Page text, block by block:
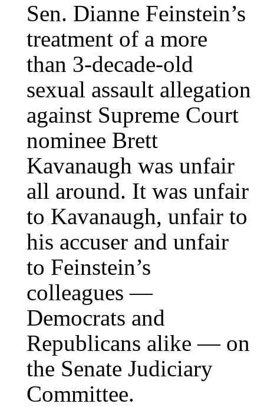
Sen. Dianne Feinstein’s
treatment of a more
than 3-decade-old
sexual assault allegation
against Supreme Court
nominee Brett
Kavanaugh was unfair
all around. It was unfair
to Kavanaugh, unfair to
his accuser and unfair
to Feinstein’s
colleagues —
Democrats and
Republicans alike — on
the Senate Judiciary
Committee.